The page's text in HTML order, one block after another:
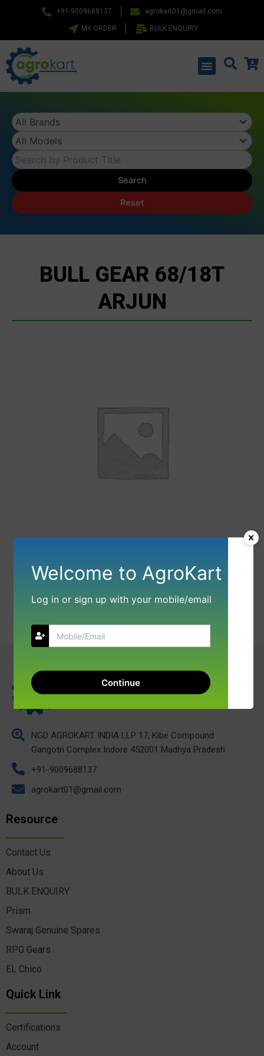
+91-9009688137 agrokart01@gmail.com
MY ORDER BULK ENQUIRY
Menu
Search
Reset
BULL GEAR 68/18T
ARJUN
NGD AGROKART INDIA LLP 17, Kibe Compound
Gangotri Complex Indore 452001 Madhya Pradesh
+91-9009688137
agrokart01@gmail.com
Resource
Contact Us
About Us
BULK ENQUIRY
Prism
Swaraj Genuine Spares
RPG Gears
EL Chico
Quick Link
Certifications
Account
Welcome to AgroKart
Log in or sign up with your mobile/email
Continue